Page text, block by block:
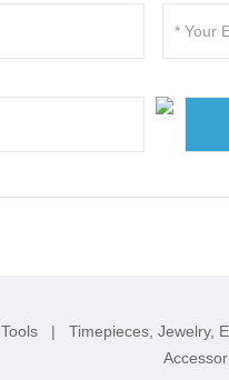
Tools | Timepieces, Jewelry,